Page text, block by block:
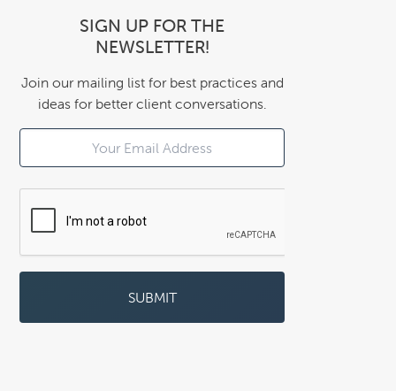
SIGN UP FOR THE
NEWSLETTER!
Join our mailing list for best practices and
ideas for better client conversations.